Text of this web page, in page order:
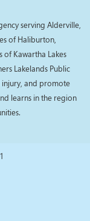
serving Alderville,
of Haliburton,
Kawartha Lakes
Lakelands Public
injury, and promote
learns in the region